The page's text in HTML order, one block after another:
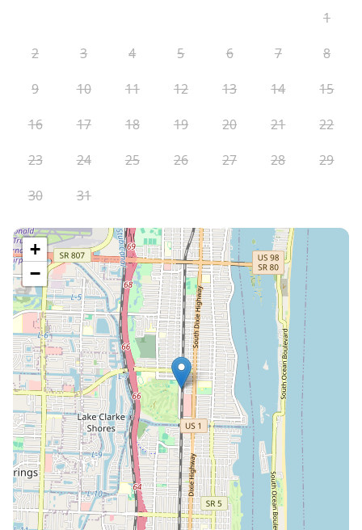
1
2
3 4 5 6 7
8
9
10 11 12 13 14
15
16
17 18 19 20 21
22
23
24 25 26 27 28
29
30
31
+
−